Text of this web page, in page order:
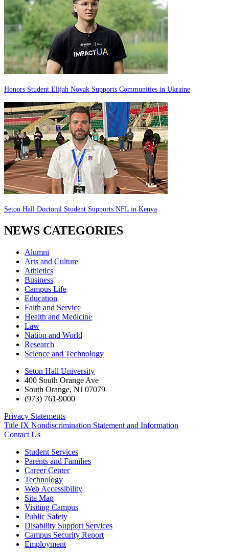
Honors Student Elijah Novak Supports Communities in Ukraine
Seton Hall Doctoral Student Supports NFL in Kenya
NEWS CATEGORIES
Alumni
Arts and Culture
Athletics
Business
Campus Life
Education
Faith and Service
Health and Medicine
Law
Nation and World
Research
Science and Technology
Seton Hall University
400 South Orange Ave
South Orange, NJ 07079
(973) 761-9000
Privacy Statements
Title IX Nondiscrimination Statement and Information
Contact Us
Student Services
Parents and Families
Career Center
Technology
Web Accessibility
Site Map
Visiting Campus
Public Safety
Disability Support Services
Campus Security Report
Employment